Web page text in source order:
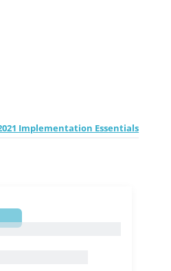
Implementation Essentials